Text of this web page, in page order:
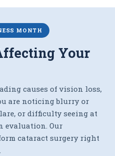
MONTH
Your
causes of vision loss,
are noticing blurry or
or difficulty seeing at
evaluation. Our
cataract surgery right